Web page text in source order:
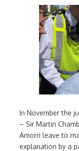
In November the
– Sir Martin
Amorri leave to
explanation by a